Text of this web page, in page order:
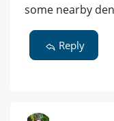
some nearby
Reply